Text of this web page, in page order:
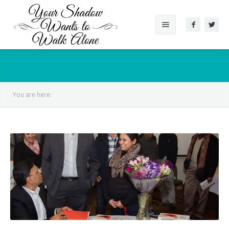
Reviews
Gallery
Conversation
Author
Supported Cause
Other Works
You are here: